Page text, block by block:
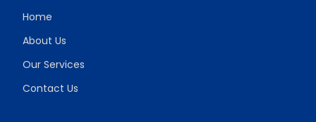
Home
About Us
Our Services
Contact Us